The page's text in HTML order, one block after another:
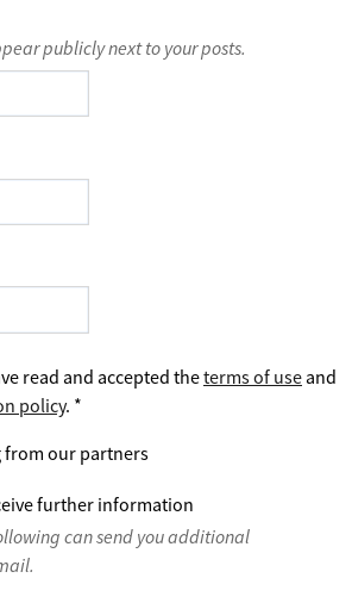
publicly next to your posts.
read and accepted theterms of use and
policy. *
from our partners
further information
can send you additional